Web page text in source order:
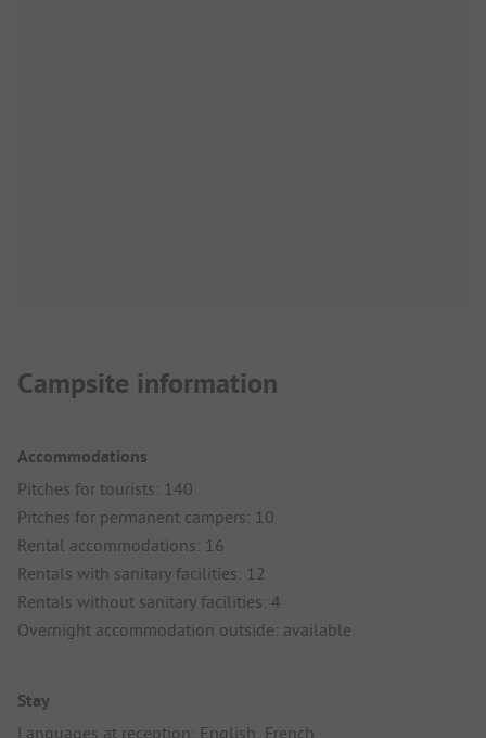
Campsite information
Accommodations
Pitches for tourists: 140
Pitches for permanent campers: 10
Rental accommodations: 16
Rentals with sanitary facilities: 12
Rentals without sanitary facilities: 4
Overnight accommodation outside: available
Stay
Languages at reception: English, French